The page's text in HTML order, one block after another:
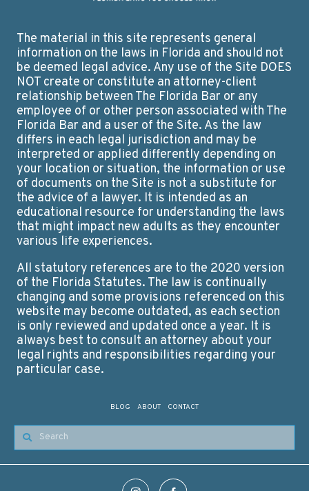
The material in this site represents general
information on the laws in Florida and should not
be deemed legal advice. Any use of the Site DOES
NOT create or constitute an attorney-client
relationship between The Florida Bar or any
employee of or other person associated with The
Florida Bar and a user of the Site. As the law
differs in each legal jurisdiction and may be
interpreted or applied differently depending on
your location or situation, the information or use
of documents on the Site is not a substitute for
the advice of a lawyer. It is intended as an
educational resource for understanding the laws
that might impact new adults as they encounter
various life experiences.
All statutory references are to the 2020 version
of the Florida Statutes. The law is continually
changing and some provisions referenced on this
website may become outdated, as each section
is only reviewed and updated once a year. It is
always best to consult an attorney about your
legal rights and responsibilities regarding your
particular case.
BLOG ABOUT CONTACT